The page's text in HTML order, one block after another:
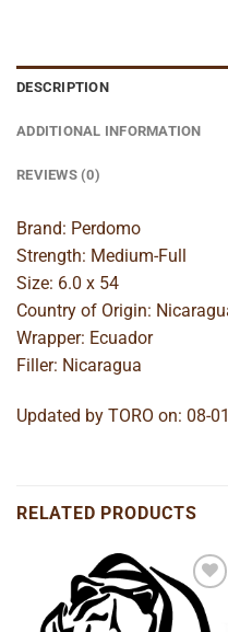
DESCRIPTION
ADDITIONAL INFORMATION
REVIEWS (0)
Brand: Perdomo
Strength: Medium-Full
Size: 6.0 x 54
Country of Origin:
Wrapper: Ecuador
Filler: Nicaragua
Updated by TORO on: 08-
RELATED PRODUCTS
Add to
wishlist